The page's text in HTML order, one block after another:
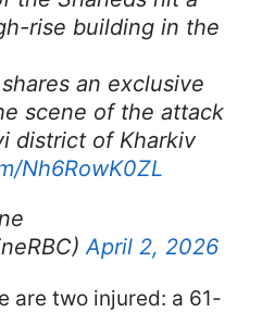
rise building in the
an exclusive
scene of the attack
district of Kharkiv
Nh6RowK0ZL
April 2, 2026
are two injured: a 61-